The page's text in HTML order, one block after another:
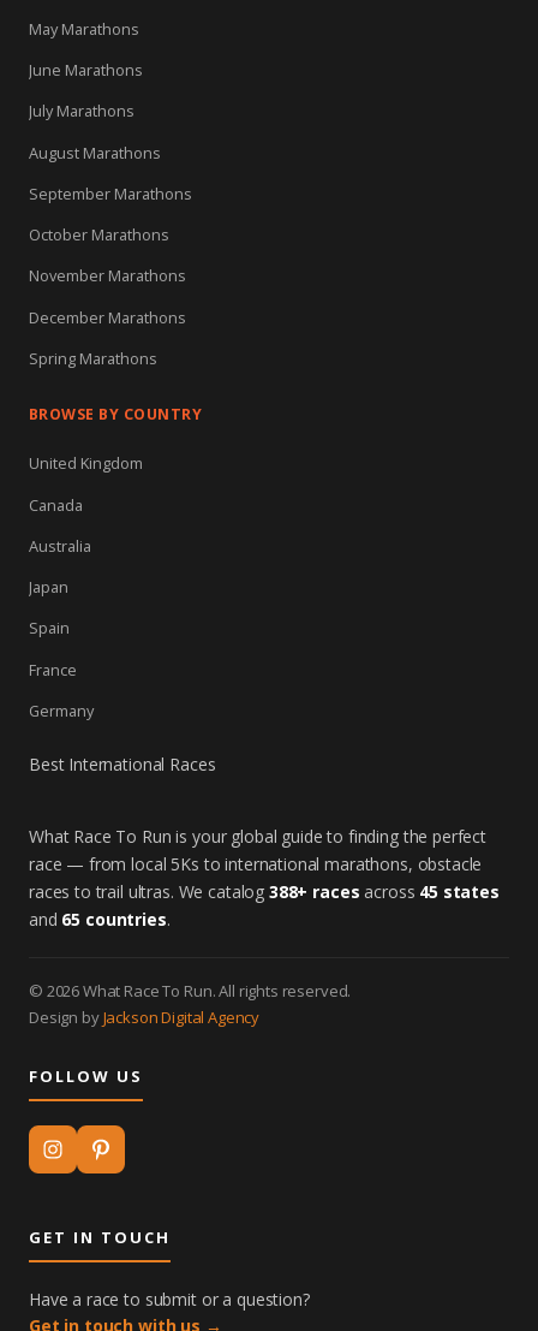
May Marathons
June Marathons
July Marathons
August Marathons
September Marathons
October Marathons
November Marathons
December Marathons
Spring Marathons
BROWSE BY COUNTRY
United Kingdom
Canada
Australia
Japan
Spain
France
Germany
Best International Races
What Race To Run is your global guide to finding the perfect
race — from local 5Ks to international marathons, obstacle
races to trail ultras. We catalog 388+ races across 45 states
and 65 countries.
© 2026 What Race To Run. All rights reserved.
Design byJackson Digital Agency
FOLLOW US
GET IN TOUCH
Have a race to submit or a question?
Get in touch with us →